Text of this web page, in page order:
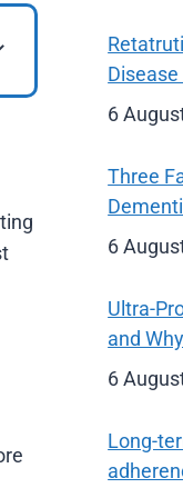
Disease
6
Three
6
Ultra-
and
6
Long-